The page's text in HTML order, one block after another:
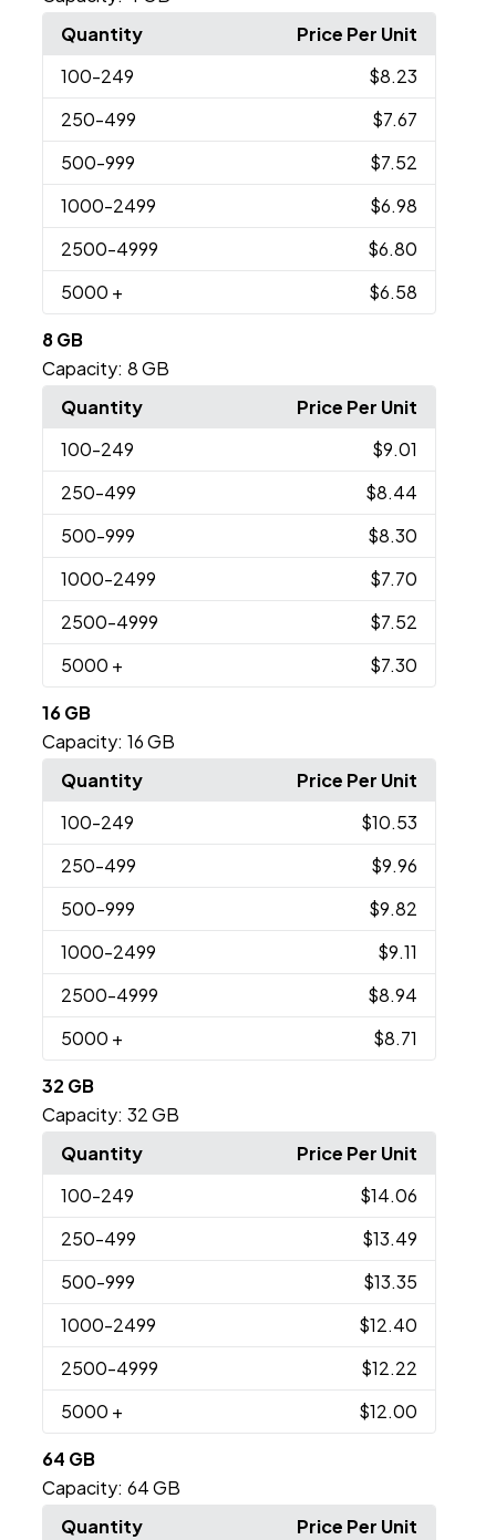
Quantity
Price Per Unit
100-249
$8.23
250-499
$7.67
500-999
$7.52
1000-2499
$6.98
2500-4999
$6.80
5000 + $6.58
8 GB
Capacity: 8 GB
Quantity
Price Per Unit
100-249
$9.01
250-499
$8.44
500-999
$8.30
1000-2499
$7.70
2500-4999
$7.52
5000 + $7.30
16 GB
Capacity: 16 GB
Quantity
Price Per Unit
100-249
$10.53
250-499
$9.96
500-999
$9.82
1000-2499
$9.11
2500-4999
$8.94
5000 + $8.71
32 GB
Capacity: 32 GB
Quantity
Price Per Unit
100-249
$14.06
250-499
$13.49
500-999
$13.35
1000-2499
$12.40
2500-4999
$12.22
5000 + $12.00
64 GB
Capacity: 64 GB
Quantity
Price Per Unit